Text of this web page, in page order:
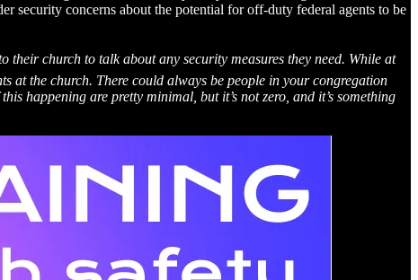
security concerns about the potential for off-duty federal agents to be
church to talk about any security measures they need. While at
at the church. There could always be people in your congregation
happening are pretty minimal, but it’s not zero, and it’s something